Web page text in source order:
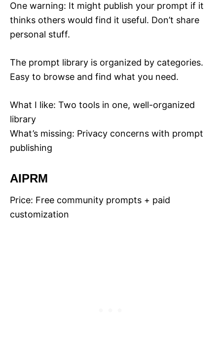
One warning: It might publish your prompt if it
thinks others would find it useful. Don’t share
personal stuff.
The prompt library is organized by categories.
Easy to browse and find what you need.
What I like: Two tools in one, well-organized
library
What’s missing: Privacy concerns with prompt
publishing
AIPRM
Price: Free community prompts + paid
customization